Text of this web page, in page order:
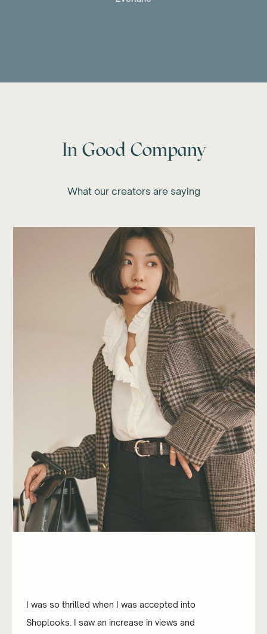
In Good Company
What our creators are saying
I was so thrilled when I was accepted into
Shoplooks. I saw an increase in views and